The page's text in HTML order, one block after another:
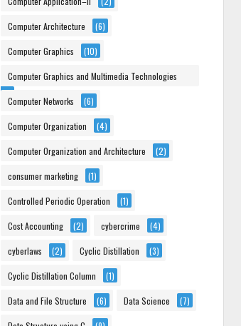
Computer Architecture (6)
Computer Graphics (10)
Computer Graphics and Multimedia Technologies
(6)
Computer Networks (6)
Computer Organization (4)
Computer Organization and Architecture (2)
consumer marketing (1)
Controlled Periodic Operation (1)
Cost Accounting (2) cybercrime (4)
cyberlaws (2) Cyclic Distillation (3)
Cyclic Distillation Column (1)
Data and File Structure (6) Data Science (7)